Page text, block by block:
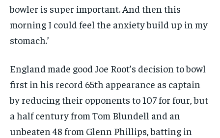
bowler is super important. And then this
morning I could feel the anxiety build up in my
stomach.’
England made good Joe Root’s decision to bowl
first in his record 65th appearance as captain
by reducing their opponents to 107 for four, but
a half century from Tom Blundell and an
unbeaten 48 from Glenn Phillips, batting in